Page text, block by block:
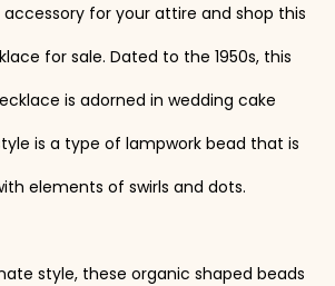
for your attire and shop this
for sale. Dated to the 1950s, this
is adorned in wedding cake
is a type of lampwork bead that is
elements of swirls and dots.
style, these organic shaped beads